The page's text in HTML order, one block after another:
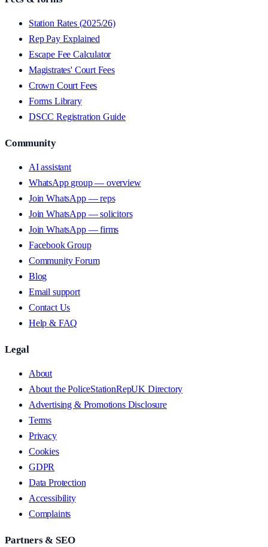
Station Rates (2025/26)
Rep Pay Explained
Escape Fee Calculator
Magistrates' Court Fees
Crown Court Fees
Forms Library
DSCC Registration Guide
Community
AI assistant
WhatsApp group — overview
Join WhatsApp — reps
Join WhatsApp — solicitors
Join WhatsApp — firms
Facebook Group
Community Forum
Blog
Email support
Contact Us
Help & FAQ
Legal
About
About the PoliceStationRepUK Directory
Advertising & Promotions Disclosure
Terms
Privacy
Cookies
GDPR
Data Protection
Accessibility
Complaints
Partners & SEO